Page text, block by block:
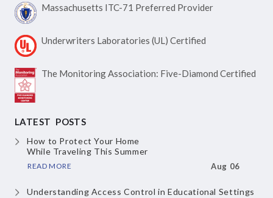
Massachusetts ITC-71 Preferred Provider
Underwriters Laboratories (UL) Certified
The Monitoring Association: Five-Diamond Certified
LATEST POSTS
How to Protect Your Home
While Traveling This Summer
READ MORE Aug 06
Understanding Access Controlin Educational Settings